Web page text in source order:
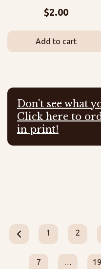
$2.00
Add to cart
Don't see what
Click here to
in print!
1 2
7 … 19